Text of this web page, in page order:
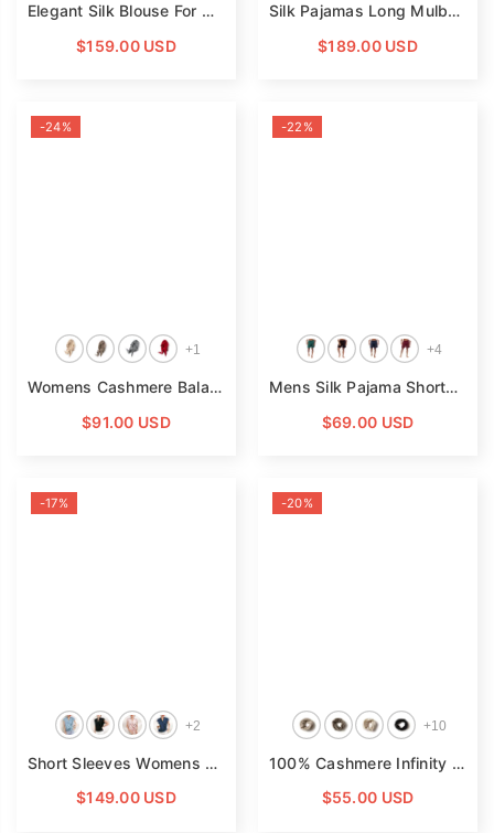
Elegant Silk Blouse For Womens 100 Mulberry Long Silk Pullover
$159.00 USD
Silk Pajamas Long Mulberry Silk Two-Piece Silk Pyjamas Set
$189.00 USD
-24%
+1
Womens Cashmere Balaclava Cashmere Hooded Scarf Cozy Knit Winter Wrap
$91.00 USD
-22%
+4
Mens Silk Pajama Shorts Pants Luxury 100% Pure Silk Boxers
$69.00 USD
-17%
+2
Short Sleeves Womens Silk Blouse V Neck Ladies Silk Tops
$149.00 USD
-20%
+10
100% Cashmere Infinity Scarf Cashmere Neck Gaiter Seamless Loop Scarf
$55.00 USD